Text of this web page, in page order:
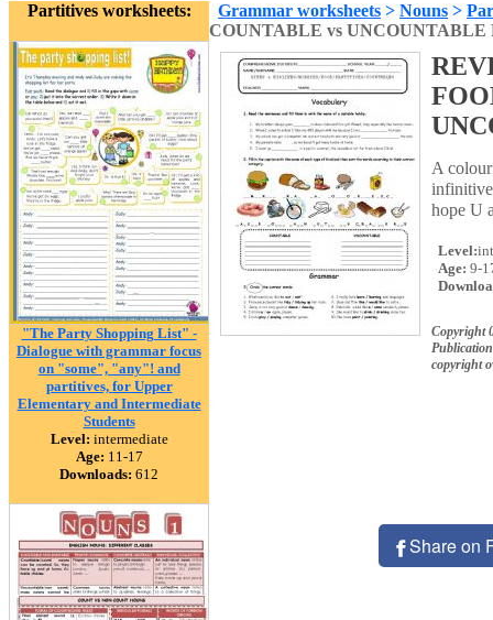
Partitives worksheets:
"The Party Shopping List" -
Dialogue with grammar focus
on "some", "any"! and
partitives, for Upper
Elementary and Intermediate
Students
Level: intermediate
Age: 11-17
Downloads: 612
Grammar worksheets > Nouns >
COUNTABLE vs UNCOUNTABLE
A
hope U
Level:
Age: 9-
Copyright
copyright
Share on